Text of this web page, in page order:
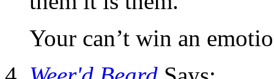
Your can’t win an